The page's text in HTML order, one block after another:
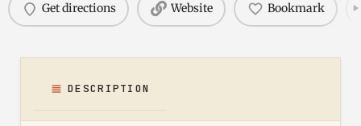
Get directions Website Bookmark
DESCRIPTION